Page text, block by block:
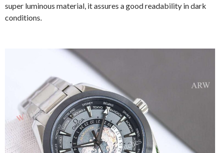
super luminous material, it assures a good readability in dark
conditions.